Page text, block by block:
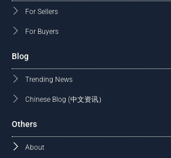
For Sellers
For Buyers
Blog
Trending News
Chinese Blog (中文资讯）
Others
About